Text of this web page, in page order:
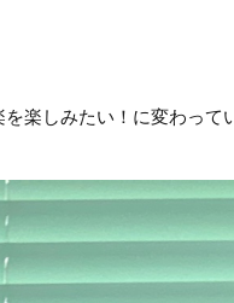
楽しみたい！に変わって